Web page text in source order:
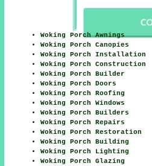
Woking Porch Awnings
Woking Porch Canopies
Woking Porch Installation
Woking Porch Construction
Woking Porch Builder
Woking Porch Doors
Woking Porch Roofing
Woking Porch Windows
Woking Porch Builders
Woking Porch Repairs
Woking Porch Restoration
Woking Porch Building
Woking Porch Lighting
Woking Porch Glazing